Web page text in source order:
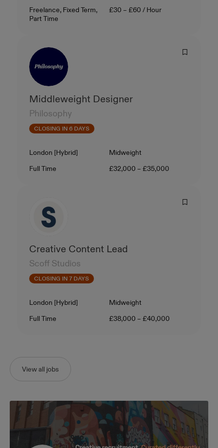
Contract Type
Freelance, Fixed Term,
Part Time
Salary
£30 – £60 / Hour
Middleweight Designer
Philosophy
CLOSING IN 6 DAYS
Location
London [Hybrid] Level
Midweight
Contract Type
Full Time Salary
£32,000 – £35,000
Creative Content Lead
Scoff Studios
CLOSING IN 7 DAYS
Location
London [Hybrid] Level
Midweight
Contract Type
Full Time Salary
£38,000 – £40,000
View all jobs